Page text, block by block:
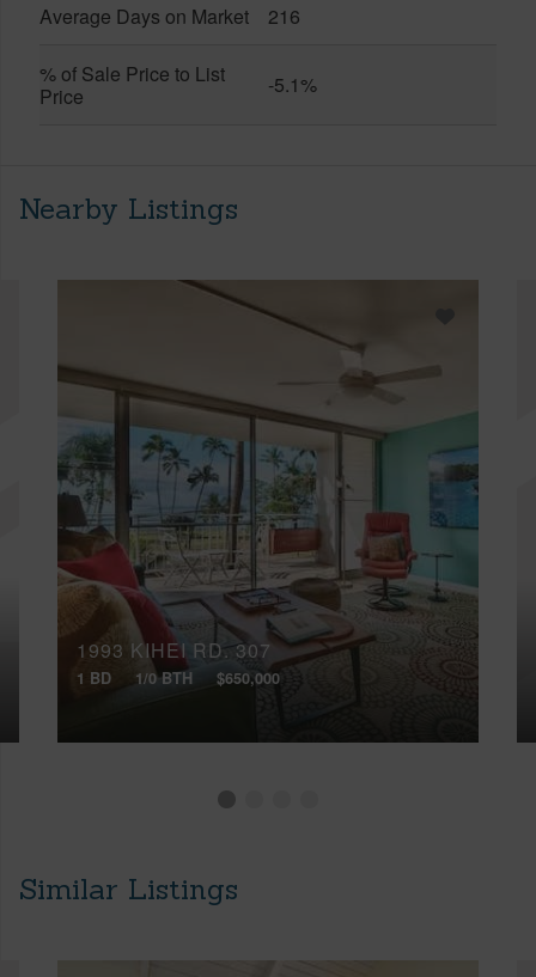
Average Days on Market 216
% of Sale Price to List
Price
-5.1%
Nearby Listings
1993 KIHEI RD, 307
1 BD 1/0 BTH $650,000
Similar Listings